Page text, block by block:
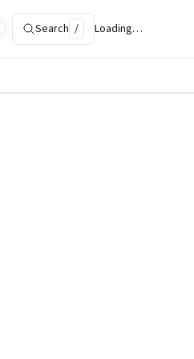
Search / Loading…